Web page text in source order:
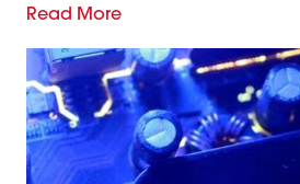
Read More